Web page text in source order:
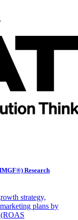
Research
strategy,
plans by
(ROAS